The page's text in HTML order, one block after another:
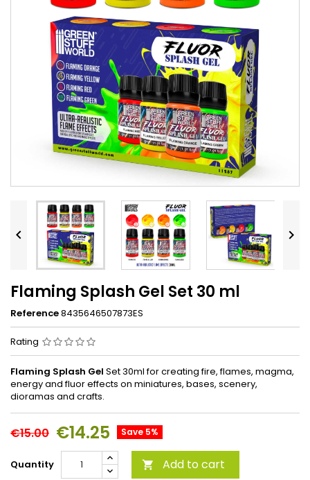
 
Flaming Splash Gel Set 30 ml
Reference8435646507873ES
Rating
Flaming Splash Gel Set 30ml for creating fire, flames, magma,
energy and fluor effects on miniatures, bases, scenery,
dioramas and crafts.
€15.00 €14.25 Save 5%
Quantity  Add to cart